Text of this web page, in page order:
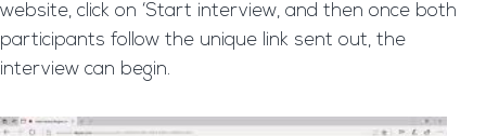
website, click on ‘Start interview, and then once both
participants follow the unique link sent out, the
interview can begin.